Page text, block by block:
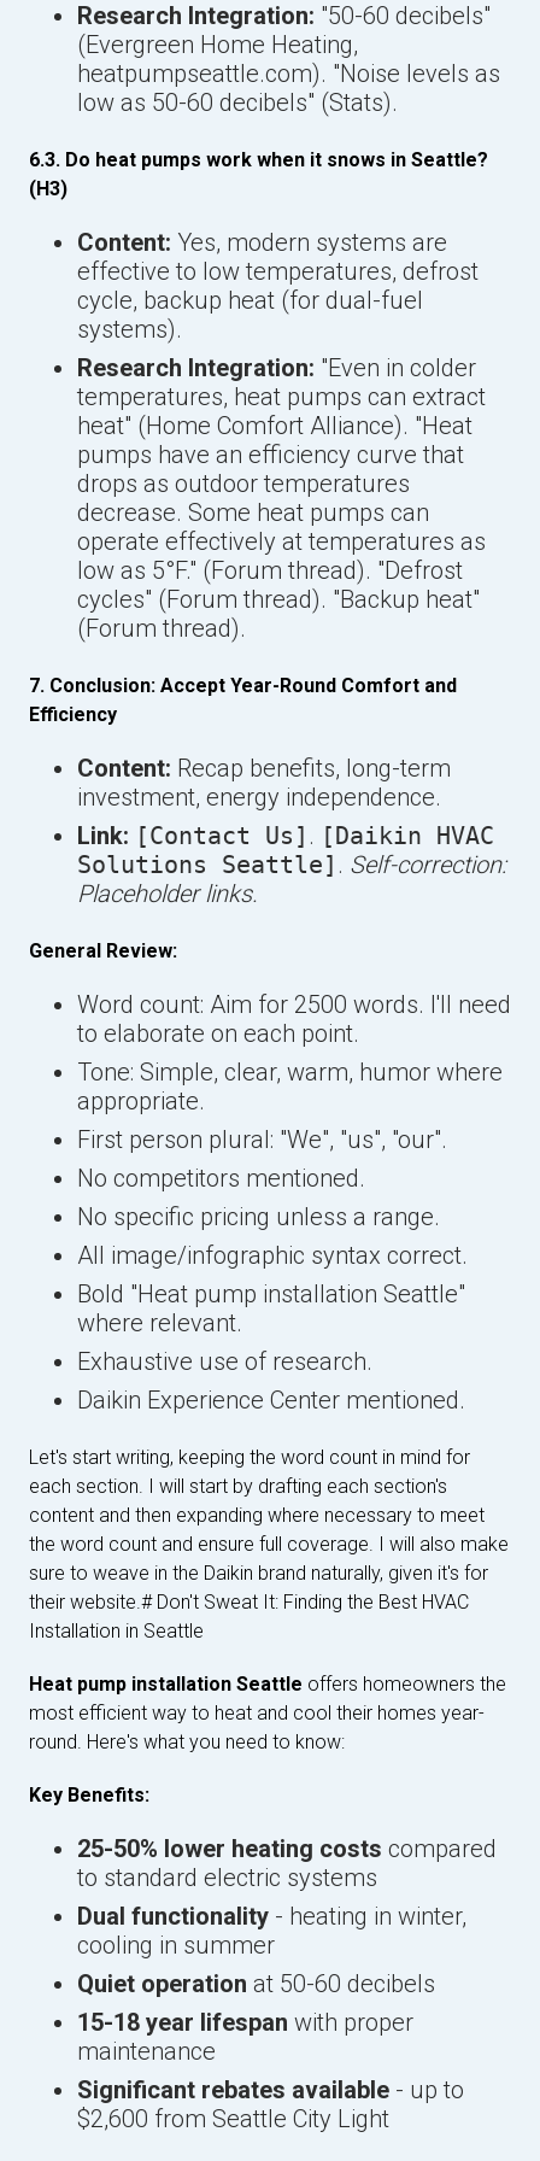
Research Integration: "50-60 decibels"
(Evergreen Home Heating,
heatpumpseattle.com). "Noise levels as
low as 50-60 decibels" (Stats).
6.3. Do heat pumps work when it snows in Seattle?
(H3)
Content: Yes, modern systems are
effective to low temperatures, defrost
cycle, backup heat (for dual-fuel
systems).
Research Integration: "Even in colder
temperatures, heat pumps can extract
heat" (Home Comfort Alliance). "Heat
pumps have an efficiency curve that
drops as outdoor temperatures
decrease. Some heat pumps can
operate effectively at temperatures as
low as 5°F." (Forum thread). "Defrost
cycles" (Forum thread). "Backup heat"
(Forum thread).
7. Conclusion: Accept Year-Round Comfort and
Efficiency
Content: Recap benefits, long-term
investment, energy independence.
Link: [Contact Us] . [Daikin HVAC
Solutions Seattle] . Self-correction:
Placeholder links.
General Review:
Word count: Aim for 2500 words. I'll need
to elaborate on each point.
Tone: Simple, clear, warm, humor where
appropriate.
First person plural: "We", "us", "our".
No competitors mentioned.
No specific pricing unless a range.
All image/infographic syntax correct.
Bold "Heat pump installation Seattle"
where relevant.
Exhaustive use of research.
Daikin Experience Center mentioned.
Let's start writing, keeping the word count in mind for
each section. I will start by drafting each section's
content and then expanding where necessary to meet
the word count and ensure full coverage. I will also make
sure to weave in the Daikin brand naturally, given it's for
their website.# Don't Sweat It: Finding the Best HVAC
Installation in Seattle
Heat pump installation Seattle offers homeowners the
most efficient way to heat and cool their homes year-
round. Here's what you need to know:
Key Benefits:
25-50% lower heating costs compared
to standard electric systems
Dual functionality - heating in winter,
cooling in summer
Quiet operation at 50-60 decibels
15-18 year lifespan with proper
maintenance
Significant rebates available - up to
$2,600 from Seattle City Light